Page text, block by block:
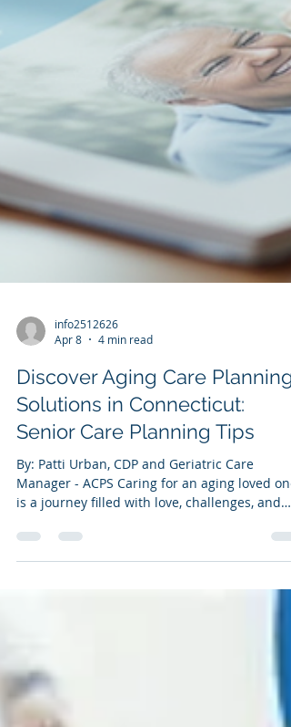
info2512626
Apr 8
4 min read
Discover Aging Care Planning
Solutions in Connecticut:
is a journey filled with love, challenges, and
difference. I want to share some helpful
insights and practical tips about senior care
planning that can ease this process. Whether